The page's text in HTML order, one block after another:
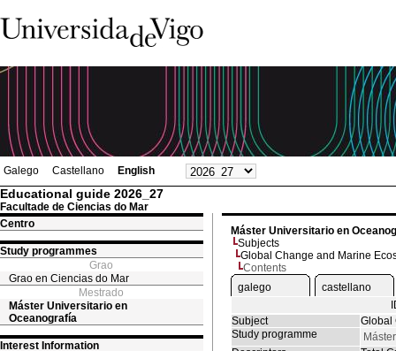
Galego Castellano English
Educational guide 2026_27
Facultade de Ciencias do Mar
Centro
Study programmes
Grao
Grao en Ciencias do Mar
Mestrado
Máster Universitario en
Oceanografía
Interest Information
Máster Universitario en
Subjects
Global Change and Marine
Contents
galego
castellano
Subject
Global
Study programme